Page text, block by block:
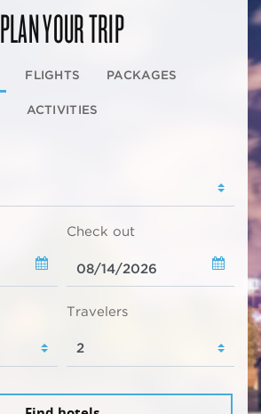
PLAN YOUR TRIP
FLIGHTS PACKAGES
ACTIVITIES
Check out
Travelers